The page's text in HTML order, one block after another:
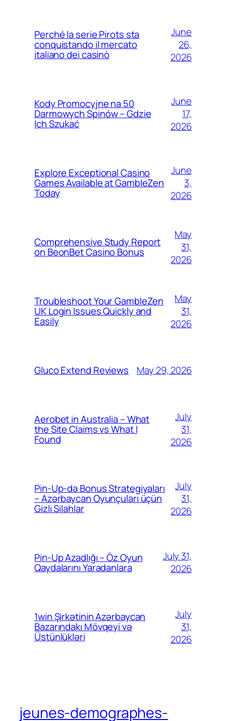
Perché la serie Pirots sta
conquistando il mercato
italiano dei casinò
June
26,
2026
Kody Promocyjne na 50
Darmowych Spinów – Gdzie
Ich Szukać
June
17,
2026
Explore Exceptional Casino
Games Available at GambleZen
Today
June
3,
2026
Comprehensive Study Report
on BeonBet Casino Bonus
May
31,
2026
Troubleshoot Your GambleZen
UK Login Issues Quickly and
Easily
May
31,
2026
Gluco Extend Reviews May 29, 2026
Aerobet in Australia – What
the Site Claims vs What I
Found
July
31,
2026
Pin-Up-da Bonus Strategiyaları
– Azərbaycan Oyunçuları üçün
Gizli Silahlar
July
31,
2026
Pin-Up Azadlığı – Öz Oyun
Qaydalarını Yaradanlara
July 31,
2026
1win Şirkətinin Azərbaycan
Bazarındakı Mövqeyi və
Üstünlükləri
July
31,
2026
jeunes-demographes-